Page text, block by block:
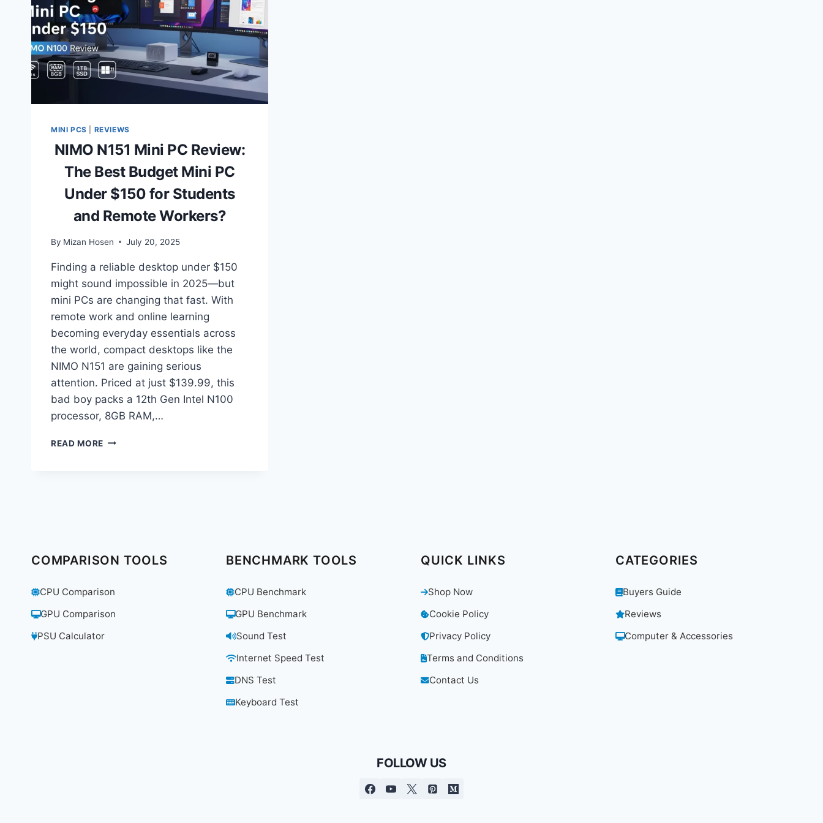
MINI PCS REVIEWS
NIMO N151 Mini PC Review:
The Best Budget Mini PC
Under $150 for Students
and Remote Workers?
By Mizan Hosen July 20, 2025
Finding a reliable desktop under $150
might sound impossible in 2025—but
mini PCs are changing that fast. With
remote work and online learning
becoming everyday essentials across
the world, compact desktops like the
NIMO N151 are gaining serious
attention. Priced at just $139.99, this
bad boy packs a 12th Gen Intel N100
processor, 8GB RAM,…
READ MORE NIMO
PC
FOR
AND
REMOTE
COMPARISON TOOLS
CPU Comparison
GPU Comparison
PSU Calculator
BENCHMARK TOOLS
CPU Benchmark
GPU Benchmark
Sound Test
Internet Speed Test
DNS Test
Keyboard Test
QUICK LINKS
Shop Now
Cookie Policy
Privacy Policy
Terms and Conditions
Contact Us
CATEGORIES
Buyers Guide
Reviews
Computer & Accessories
FOLLOW US